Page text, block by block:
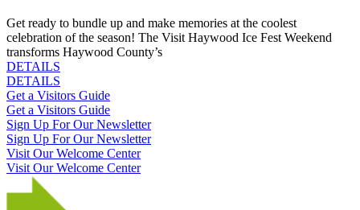
Get ready to bundle up and make memories at the coolest
celebration of the season! The Visit Haywood Ice Fest Weekend
transforms Haywood County’s
DETAILS
DETAILS
Get a Visitors Guide
Get a Visitors Guide
Sign Up For Our Newsletter
Sign Up For Our Newsletter
Visit Our Welcome Center
Visit Our Welcome Center